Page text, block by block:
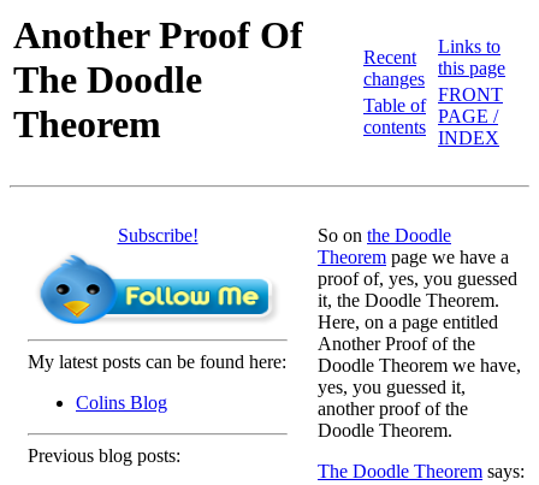
Another Proof Of
The Doodle
Theorem
Recent
changes
Table of
contents
Links to
this page
FRONT
PAGE /
INDEX
Subscribe!
My latest posts can be found here:
Colins Blog
Previous blog posts:
So on the Doodle
Theorem page we have a
proof of, yes, you guessed
it, the Doodle Theorem.
Here, on a page entitled
Another Proof of the
Doodle Theorem we have,
yes, you guessed it,
another proof of the
Doodle Theorem.
The Doodle Theorem says: